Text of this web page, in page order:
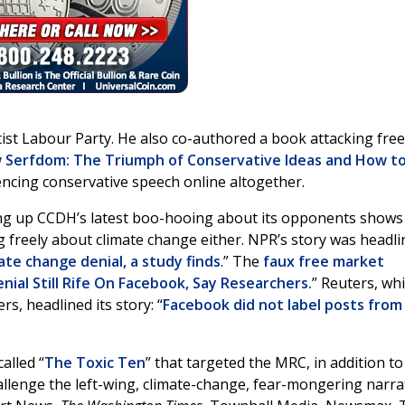
Labour Party. He also co-authored a book attacking free
Serfdom: The Triumph of Conservative Ideas and How
conservative speech online altogether.
up CCDH’s latest boo-hooing about its opponents shows
about climate change either. NPR’s story was
change denial, a study finds.” The faux free market
Still Rife On Facebook, Say Researchers.” Reuters,
headlined its story: “Facebook did not label posts
“The Toxic Ten” that targeted the MRC, in addition
the left-wing, climate-change, fear-mongering